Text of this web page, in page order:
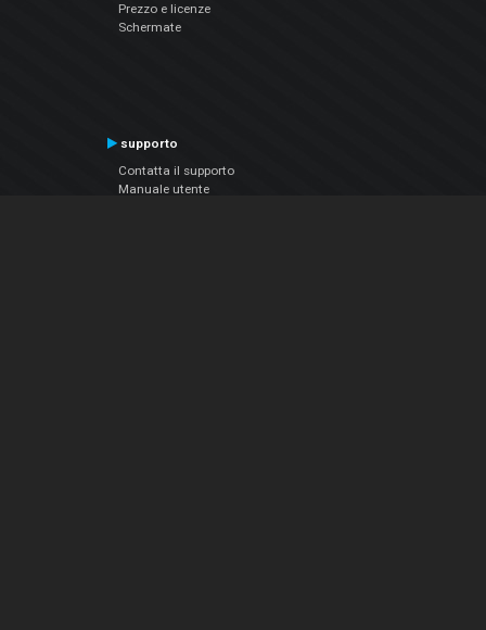
Prezzo e licenze
Schermate
supporto
Contatta il supporto
Manuale utente